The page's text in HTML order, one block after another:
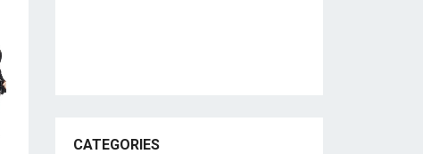
CATEGORIES